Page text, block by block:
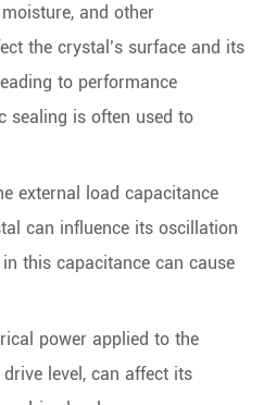
and other
the crystal’s surface and its
to performance
sealing is often used to
external load capacitance
can influence its oscillation
this capacitance can cause
power applied to the
level, can affect its